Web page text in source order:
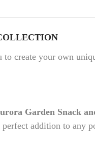
create your own
Garden Snack
addition to any